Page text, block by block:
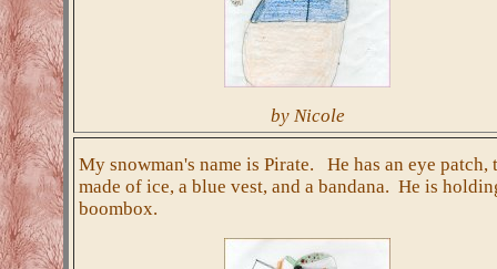
by Nicole
My snowman's name is Pirate. He has an eye patch,
made of ice, a blue vest, and a bandana. He is
boombox.